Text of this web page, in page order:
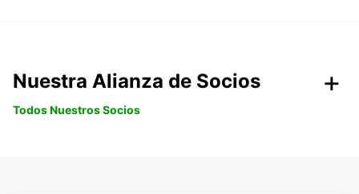
Nuestra Alianza de Socios
Todos Nuestros Socios